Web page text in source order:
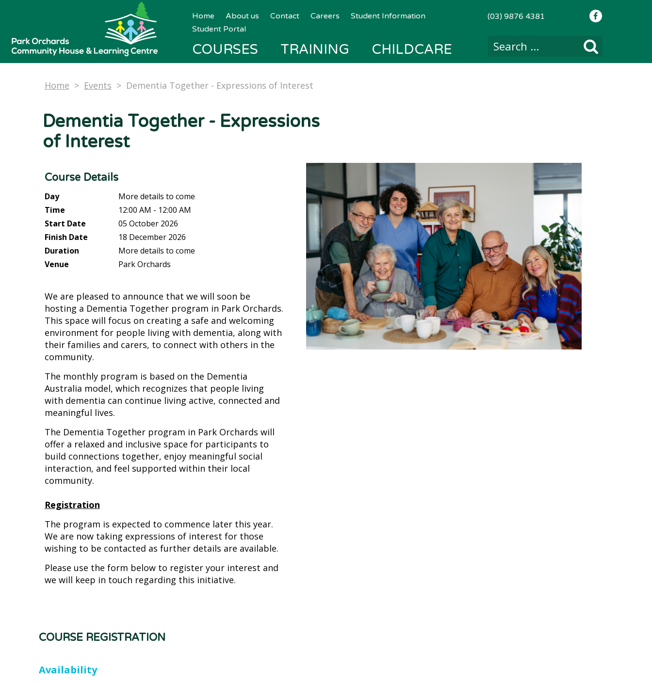
Home About us Contact Careers
Student Information
Student Portal
COURSES TRAINING CHILDCARE
(03) 9876 4381
Home > Events > Dementia Together - Expressions of Interest
Dementia Together - Expressions
of Interest
Course Details
Day
More details to come
Time
12:00 AM - 12:00 AM
Start Date
05 October 2026
Finish Date
18 December 2026
Duration
More details to come
Venue
Park Orchards
We are pleased to announce that we will soon be
hosting a Dementia Together program in Park Orchards.
This space will focus on creating a safe and welcoming
environment for people living with dementia, along with
their families and carers, to connect with others in the
community.
The monthly program is based on the Dementia
Australia model, which recognizes that people living
with dementia can continue living active, connected and
meaningful lives.
The Dementia Together program in Park Orchards will
offer a relaxed and inclusive space for participants to
build connections together, enjoy meaningful social
interaction, and feel supported within their local
community.
Registration
The program is expected to commence later this year.
We are now taking expressions of interest for those
wishing to be contacted as further details are available.
Please use the form below to register your interest and
we will keep in touch regarding this initiative.
COURSE REGISTRATION
Availability